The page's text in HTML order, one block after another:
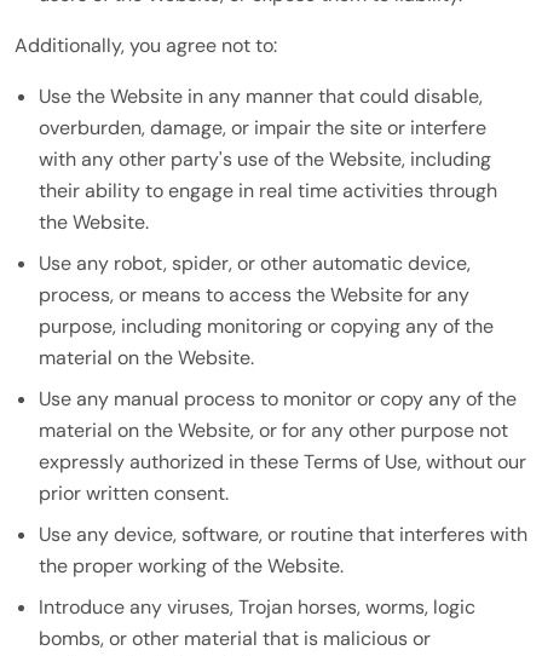
Additionally, you agree not to:
Use the Website in any manner that could disable,
overburden, damage, or impair the site or interfere
with any other party's use of the Website, including
their ability to engage in real time activities through
the Website.
Use any robot, spider, or other automatic device,
process, or means to access the Website for any
purpose, including monitoring or copying any of the
material on the Website.
Use any manual process to monitor or copy any of the
material on the Website, or for any other purpose not
expressly authorized in these Terms of Use, without our
prior written consent.
Use any device, software, or routine that interferes with
the proper working of the Website.
Introduce any viruses, Trojan horses, worms, logic
bombs, or other material that is malicious or